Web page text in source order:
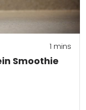
Smoothie
1 mins